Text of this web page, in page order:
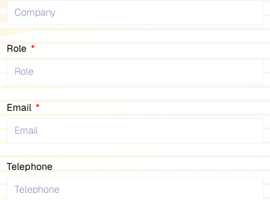
Role
Email
Telephone